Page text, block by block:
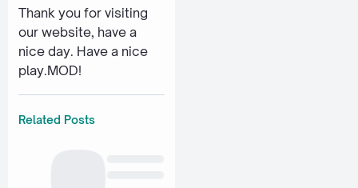
Thank you for visiting
our website, have a
nice day. Have a nice
play.MOD!
Related Posts